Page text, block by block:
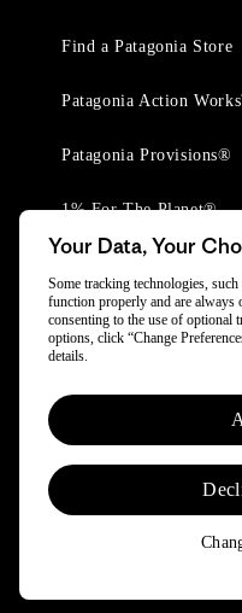
Find a Patagonia Store
Patagonia Action
Patagonia Provisions®
1% For The Planet®
© 2025 Patagonia, Inc. All
Powered by Trove.
Your Data, Your
Some tracking technologies,
function properly and are
consenting to the use of optional
options, click “Change
details.